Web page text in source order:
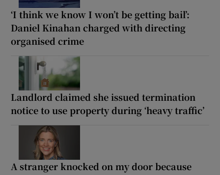
‘I think we know I won’t be getting bail’:
Daniel Kinahan charged with directing
organised crime
Landlord claimed she issued termination
notice to use property during ‘heavy traffic’
A stranger knocked on my door because